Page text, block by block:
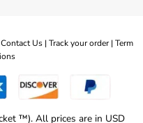
Contact Us | Track your order | Term
™). All prices are in USD